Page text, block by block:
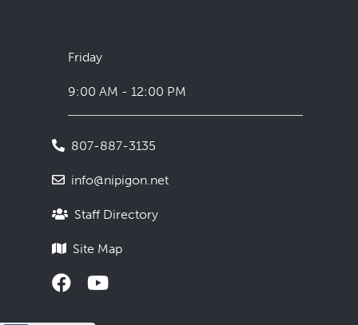
Friday
9:00 AM - 12:00 PM
807-887-3135
info@nipigon.net
Staff Directory
Site Map